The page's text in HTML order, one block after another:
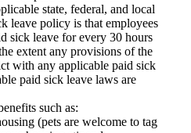
state, federal, and local
leave policy is that employees
sick leave for every 30 hours
extent any provisions of the
with any applicable paid sick
paid sick leave laws are
such as:
(pets are welcome to tag